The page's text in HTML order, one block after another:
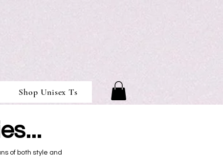
Shop Unisex Ts
of both style and